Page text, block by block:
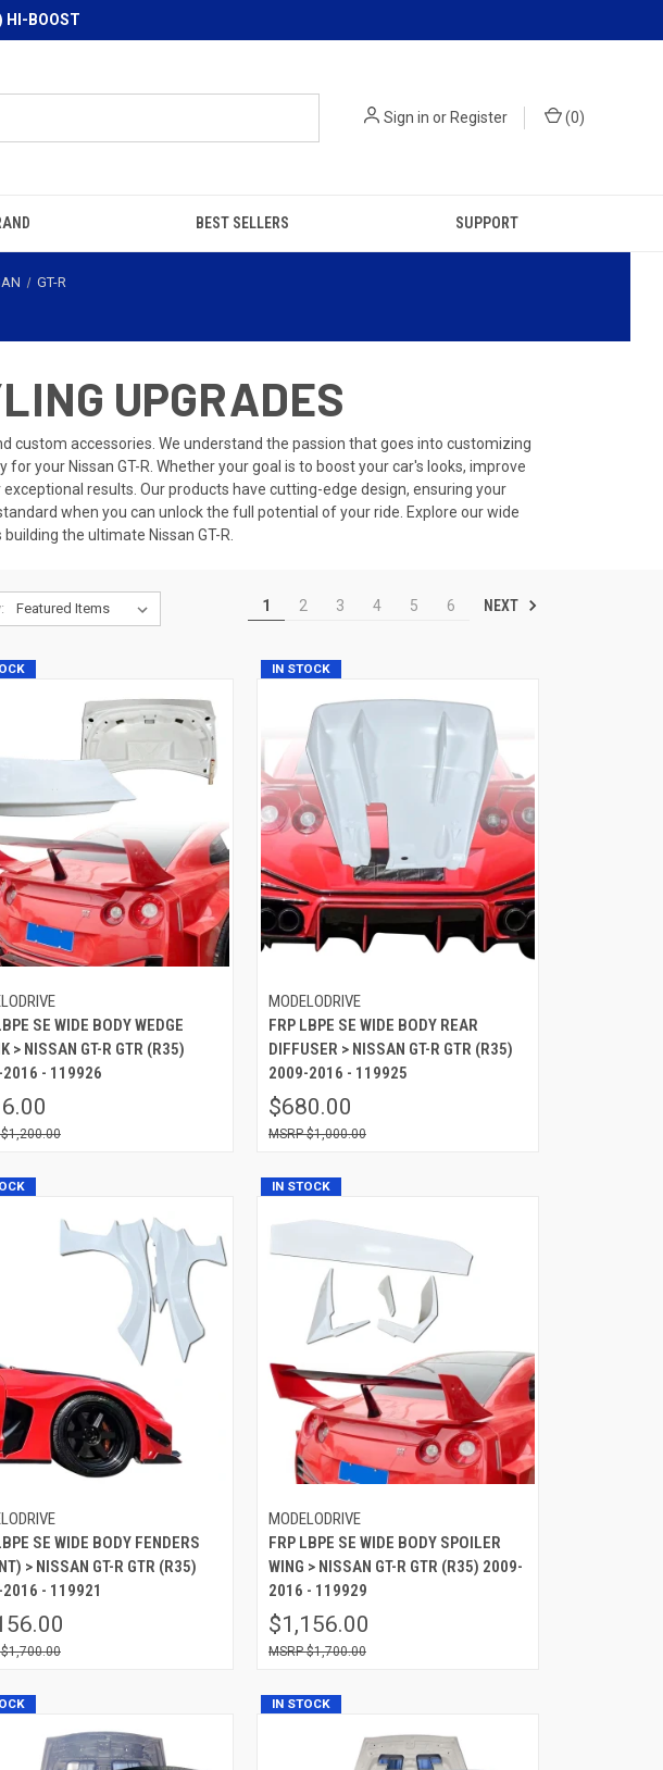
HI-BOOST
Sign in orRegister (0)
BEST SELLERS SUPPORT
GT-R
UPGRADES
custom accessories. We understand the passion that goes into customizing
your Nissan GT-R. Whether your goal is to boost your car's looks, improve
results. Our products have cutting-edge design, ensuring your
when you can unlock the full potential of your ride. Explore our wide
the ultimate Nissan GT-R.
1 2 3 4 5 6 NEXT
SE WIDE BODY WEDGE
> NISSAN GT-R GTR (R35)
- 119926
$1,200.00
IN STOCK
MODELODRIVE
FRP LBPE SE WIDE BODY REAR
DIFFUSER > NISSAN GT-R GTR (R35)
2009-2016 - 119925
$680.00
$1,000.00
SE WIDE BODY FENDERS
> NISSAN GT-R GTR (R35)
- 119921
$1,700.00
IN STOCK
MODELODRIVE
FRP LBPE SE WIDE BODY SPOILER
WING > NISSAN GT-R GTR (R35) 2009-
2016 - 119929
$1,156.00
$1,700.00
IN STOCK